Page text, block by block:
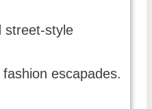
street-style
escapades.